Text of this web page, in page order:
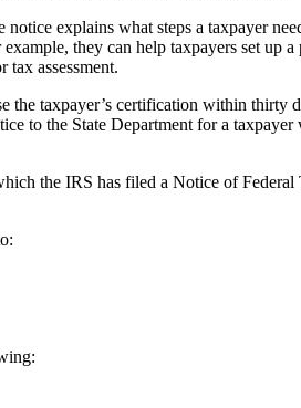
explains what steps a taxpayer
they can help taxpayers set up
tax assessment.
the taxpayer’s certification within thirty
to the State Department for a taxpayer
the IRS has filed a Notice of Federal